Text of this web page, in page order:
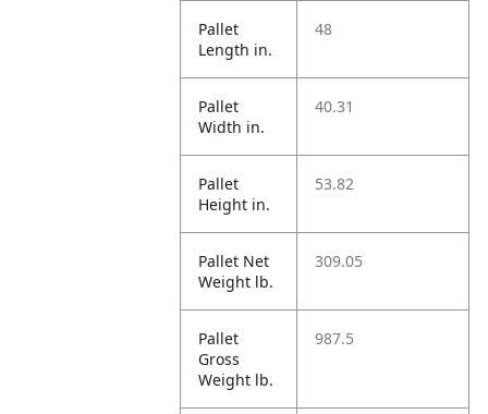
Pallet
Length in.
48
Pallet
Width in.
40.31
Pallet
Height in.
53.82
Pallet Net
Weight lb.
309.05
Pallet
Gross
Weight lb.
987.5